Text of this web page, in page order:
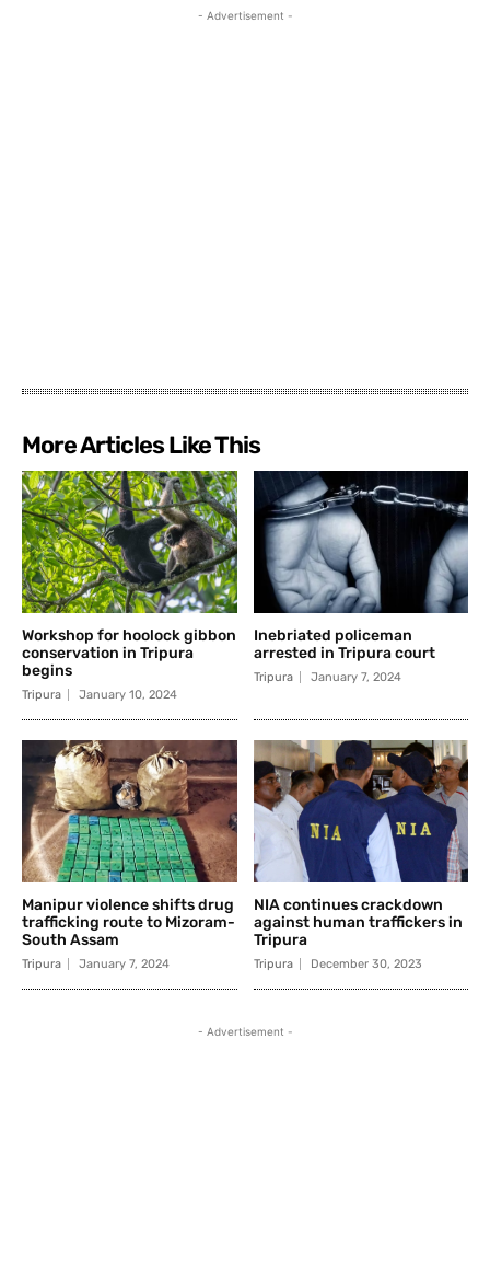
- Advertisement -
More Articles Like This
Workshop for hoolock gibbon
conservation in Tripura
begins
Tripura January 10, 2024
Inebriated policeman
arrested in Tripura court
Tripura January 7, 2024
Manipur violence shifts drug
trafficking route to Mizoram-
South Assam
Tripura January 7, 2024
NIA continues crackdown
against human traffickers in
Tripura
Tripura December 30, 2023
- Advertisement -